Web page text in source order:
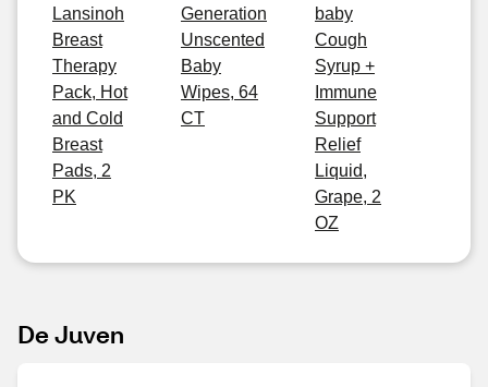
Lansinoh
Breast
Therapy
Pack, Hot
and Cold
Breast
Pads, 2
PK
Generation
Unscented
Baby
Wipes, 64
CT
baby
Cough
Syrup +
Immune
Support
Relief
Liquid,
Grape, 2
OZ
De Juven